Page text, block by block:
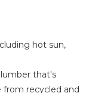
hot sun,
that's
from recycled and